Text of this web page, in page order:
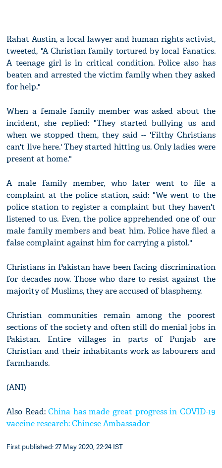
Rahat Austin, a local lawyer and human rights activist,
tweeted, "A Christian family tortured by local Fanatics.
A teenage girl is in critical condition. Police also has
beaten and arrested the victim family when they asked
for help."
When a female family member was asked about the
incident, she replied: "They started bullying us and
when we stopped them, they said -- 'Filthy Christians
can't live here.' They started hitting us. Only ladies were
present at home."
A male family member, who later went to file a
complaint at the police station, said: "We went to the
police station to register a complaint but they haven't
listened to us. Even, the police apprehended one of our
male family members and beat him. Police have filed a
false complaint against him for carrying a pistol."
Christians in Pakistan have been facing discrimination
for decades now. Those who dare to resist against the
majority of Muslims, they are accused of blasphemy.
Christian communities remain among the poorest
sections of the society and often still do menial jobs in
Pakistan. Entire villages in parts of Punjab are
Christian and their inhabitants work as labourers and
farmhands.
(ANI)
Also Read:China has made great progress in COVID-19
vaccine research: Chinese Ambassador
First published: 27 May 2020, 22:24 IST